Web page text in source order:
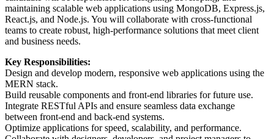
maintaining scalable web applications using MongoDB, Express.js,
React.js, and Node.js. You will collaborate with cross-functional
teams to create robust, high-performance solutions that meet client
and business needs.
Key Responsibilities:
Design and develop modern, responsive web applications using the
MERN stack.
Build reusable components and front-end libraries for future use.
Integrate RESTful APIs and ensure seamless data exchange
between front-end and back-end systems.
Optimize applications for speed, scalability, and performance.